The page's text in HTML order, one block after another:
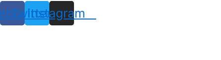
Twitter
Instagram